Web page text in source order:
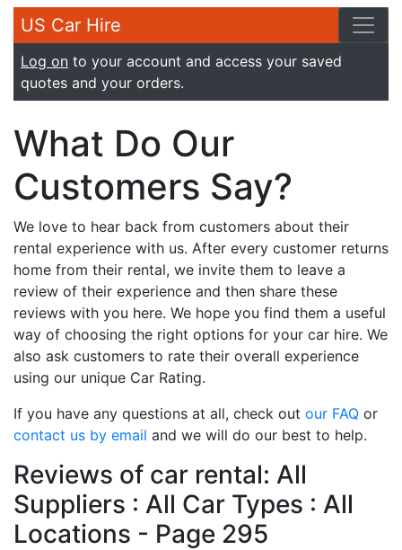
US Car Hire
Log on to your account and access your saved
quotes and your orders.
What Do Our
Customers Say?
We love to hear back from customers about their
rental experience with us. After every customer returns
home from their rental, we invite them to leave a
review of their experience and then share these
reviews with you here. We hope you find them a useful
way of choosing the right options for your car hire. We
also ask customers to rate their overall experience
using our unique Car Rating.
If you have any questions at all, check out our FAQ or
contact us by email and we will do our best to help.
Reviews of car rental: All
Suppliers : All Car Types : All
Locations - Page 295